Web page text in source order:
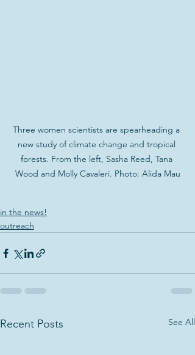
Three women scientists are spearheading a
new study of climate change and tropical
forests. From the left, Sasha Reed, Tana
Wood and Molly Cavaleri. Photo: Alida Mau
in the news!
outreach
Recent Posts See All